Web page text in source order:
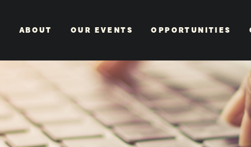
ABOUT OUR EVENTS OPPORTUNITIES